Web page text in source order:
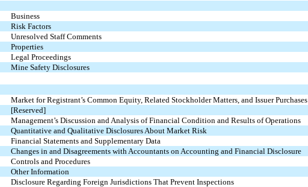
Business
Risk Factors
Unresolved Staff Comments
Properties
Legal Proceedings
Mine Safety Disclosures
Market for Registrant’s Common Equity, Related Stockholder Matters, and Issuer
[Reserved]
Management’s Discussion and Analysis of Financial Condition and Results of Operations
Quantitative and Qualitative Disclosures About Market Risk
Financial Statements and Supplementary Data
Changes in and Disagreements with Accountants on Accounting and Financial Disclosure
Controls and Procedures
Other Information
Disclosure Regarding Foreign Jurisdictions That Prevent Inspections